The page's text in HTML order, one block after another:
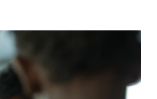
o
r
I